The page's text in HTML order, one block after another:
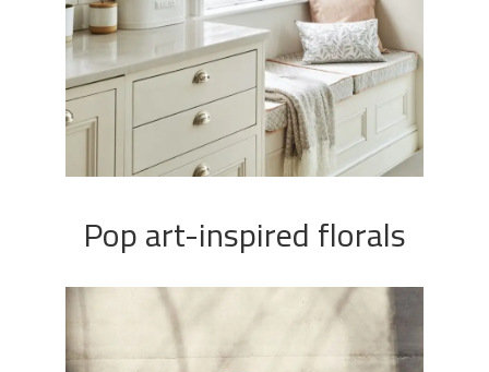
Pop art-inspired florals